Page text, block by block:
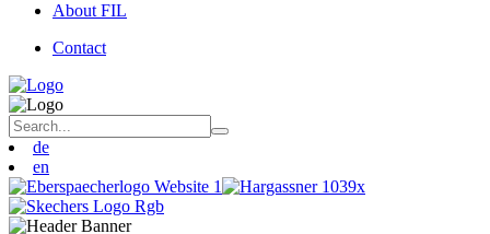
About FIL
Contact
de
en